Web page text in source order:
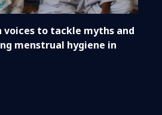
to tackle myths and
menstrual hygiene in